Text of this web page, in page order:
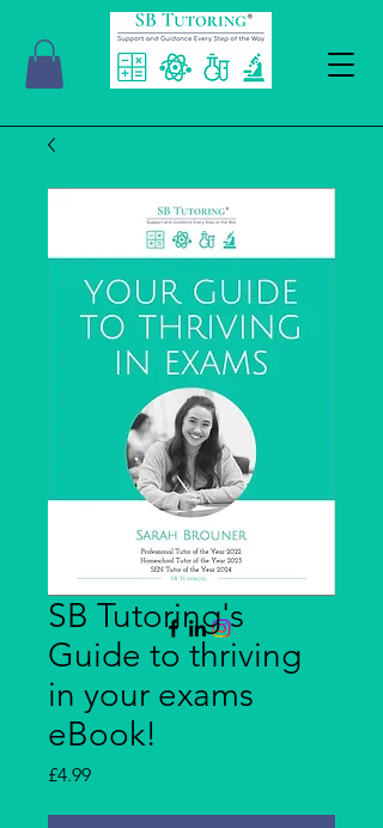
SBTutoringUK@outlook.com
07762260152
Enquire Here
SB Tutoring's
Guide to thriving
in your exams
eBook!
£4.99Price